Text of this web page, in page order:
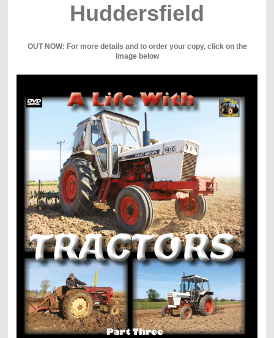
Huddersfield
OUT NOW: For more details and to order your copy, click on the
image below